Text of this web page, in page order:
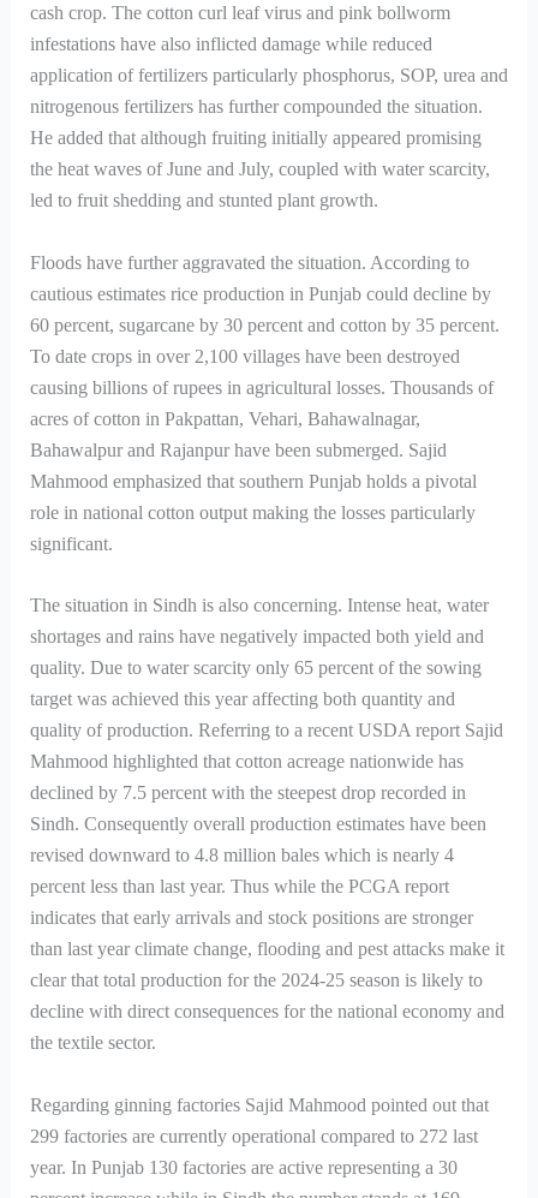
cash crop. The cotton curl leaf virus and pink bollworm
infestations have also inflicted damage while reduced
application of fertilizers particularly phosphorus, SOP, urea and
nitrogenous fertilizers has further compounded the situation.
He added that although fruiting initially appeared promising
the heat waves of June and July, coupled with water scarcity,
led to fruit shedding and stunted plant growth.
Floods have further aggravated the situation. According to
cautious estimates rice production in Punjab could decline by
60 percent, sugarcane by 30 percent and cotton by 35 percent.
To date crops in over 2,100 villages have been destroyed
causing billions of rupees in agricultural losses. Thousands of
acres of cotton in Pakpattan, Vehari, Bahawalnagar,
Bahawalpur and Rajanpur have been submerged. Sajid
Mahmood emphasized that southern Punjab holds a pivotal
role in national cotton output making the losses particularly
significant.
The situation in Sindh is also concerning. Intense heat, water
shortages and rains have negatively impacted both yield and
quality. Due to water scarcity only 65 percent of the sowing
target was achieved this year affecting both quantity and
quality of production. Referring to a recent USDA report Sajid
Mahmood highlighted that cotton acreage nationwide has
declined by 7.5 percent with the steepest drop recorded in
Sindh. Consequently overall production estimates have been
revised downward to 4.8 million bales which is nearly 4
percent less than last year. Thus while the PCGA report
indicates that early arrivals and stock positions are stronger
than last year climate change, flooding and pest attacks make it
clear that total production for the 2024-25 season is likely to
decline with direct consequences for the national economy and
the textile sector.
Regarding ginning factories Sajid Mahmood pointed out that
299 factories are currently operational compared to 272 last
year. In Punjab 130 factories are active representing a 30